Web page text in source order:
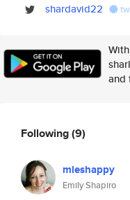
shardavid22
and
Following(9)
mleshappy
Emily Shapiro